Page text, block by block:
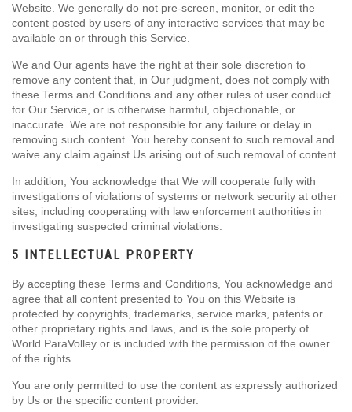
Website. We generally do not pre-screen, monitor, or edit the
content posted by users of any interactive services that may be
available on or through this Service.
We and Our agents have the right at their sole discretion to
remove any content that, in Our judgment, does not comply with
these Terms and Conditions and any other rules of user conduct
for Our Service, or is otherwise harmful, objectionable, or
inaccurate. We are not responsible for any failure or delay in
removing such content. You hereby consent to such removal and
waive any claim against Us arising out of such removal of content.
In addition, You acknowledge that We will cooperate fully with
investigations of violations of systems or network security at other
sites, including cooperating with law enforcement authorities in
investigating suspected criminal violations.
5 INTELLECTUAL PROPERTY
By accepting these Terms and Conditions, You acknowledge and
agree that all content presented to You on this Website is
protected by copyrights, trademarks, service marks, patents or
other proprietary rights and laws, and is the sole property of
World ParaVolley or is included with the permission of the owner
of the rights.
You are only permitted to use the content as expressly authorized
by Us or the specific content provider.